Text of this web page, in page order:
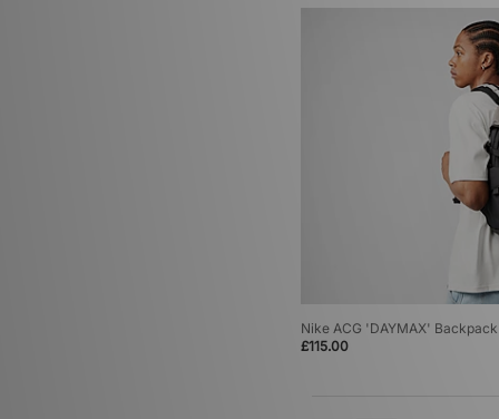
Nike ACG 'DAYMAX' Backpack
£115.00